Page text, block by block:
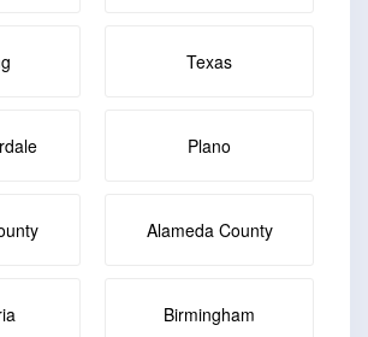
Texas
Plano
Alameda County
Birmingham